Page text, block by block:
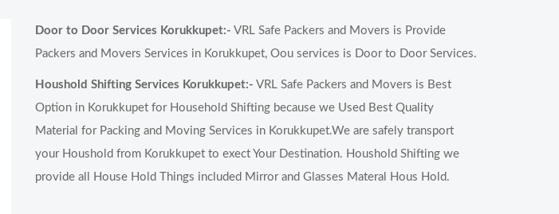
Door to Door Services Korukkupet:- VRL Safe Packers and Movers is Provide
Packers and Movers Services in Korukkupet, Oou services is Door to Door Services.
Houshold Shifting Services Korukkupet:- VRL Safe Packers and Movers is Best
Option in Korukkupet for Household Shifting because we Used Best Quality
Material for Packing and Moving Services in Korukkupet.We are safely transport
your Houshold from Korukkupet to exect Your Destination. Houshold Shifting we
provide all House Hold Things included Mirror and Glasses Materal Hous Hold.